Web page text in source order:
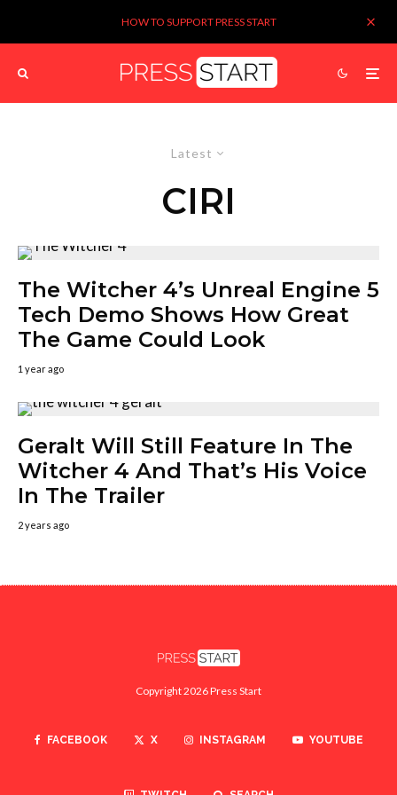
HOW TO SUPPORT PRESS START
Latest
CIRI
The Witcher 4’s Unreal Engine 5
Tech Demo Shows How Great
The Game Could Look
1 year ago
Geralt Will Still Feature In The
Witcher 4 And That’s His Voice
In The Trailer
2 years ago
Copyright 2026 Press Start
FACEBOOK X INSTAGRAM YOUTUBE